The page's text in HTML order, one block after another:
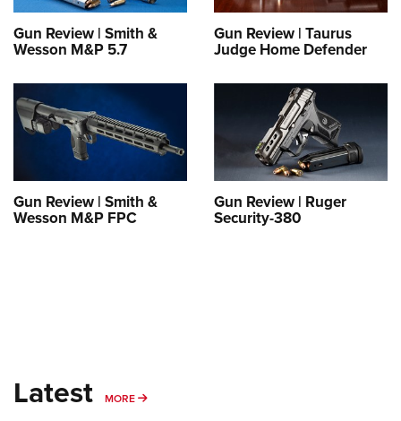
Firearm Training
NRA Marksmanship Qualification Program
NRA Training Course Catalog
Women On Target® Instructional Shooting Clinics
Women's Wildlife Management / Conservation Scholarship
Become An NRA Instructor
Adventure Camp
National Junior Shooting Camps
Youth Wildlife Art Contest
Home Air Gun Program
NRA Junior Membership
NRA Family
Gun Review | Smith &
Wesson M&P 5.7
Gun Review | Taurus
Judge Home Defender
Gun Review | Smith &
Wesson M&P FPC
Gun Review | Ruger
Security-380
Latest MORE MORE